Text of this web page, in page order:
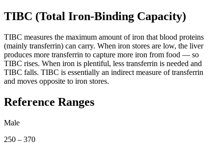
TIBC (Total Iron-Binding Capacity)
TIBC measures the maximum amount of iron that blood proteins
(mainly transferrin) can carry. When iron stores are low, the liver
produces more transferrin to capture more iron from food — so
TIBC rises. When iron is plentiful, less transferrin is needed and
TIBC falls. TIBC is essentially an indirect measure of transferrin
and moves opposite to iron stores.
Reference Ranges
Male
250 – 370